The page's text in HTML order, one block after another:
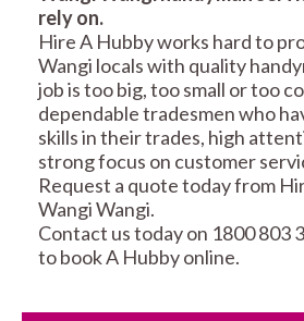
RESIDENTIAL FENCE
REPAIRS
CARPENTRY
rely on.
Hire A Hubby works hard to
Wangi locals with quality
job is too big, too small or too
dependable tradesmen who
skills in their trades, high
strong focus on customer
Request a quote today from
Wangi Wangi.
Contact us today on 1800 803
to book A Hubby online.